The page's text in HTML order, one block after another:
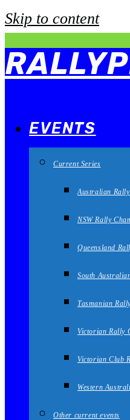
Skip to content
EVENTS
Current Series
Australian
NSW Rally
Queensland
South
Tasmanian
Victorian Rally
Victorian Club
Western
Other current events